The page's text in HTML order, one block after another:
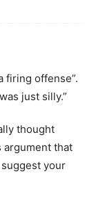
firing offense”.
just silly.”
thought
argument that
your